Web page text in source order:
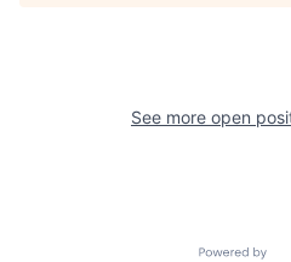
See more open